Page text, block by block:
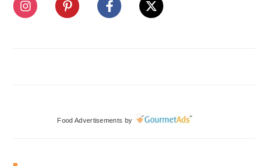
Food Advertisements by